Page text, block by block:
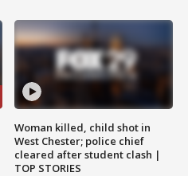
Woman killed, child shot in
West Chester; police chief
cleared after student clash |
TOP STORIES